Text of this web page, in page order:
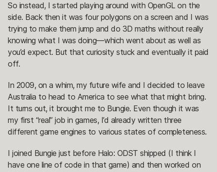
So instead, I started playing around with OpenGL on the
side. Back then it was four polygons on a screen and I was
trying to make them jump and do 3D maths without really
knowing what I was doing—which went about as well as
you’d expect. But that curiosity stuck and eventually it paid
off.
In 2009, on a whim, my future wife and I decided to leave
Australia to head to America to see what that might bring.
It turns out, it brought me to Bungie. Even though it was
my first “real” job in games, I’d already written three
different game engines to various states of completeness.
I joined Bungie just before Halo: ODST shipped (I think I
have one line of code in that game) and then worked on